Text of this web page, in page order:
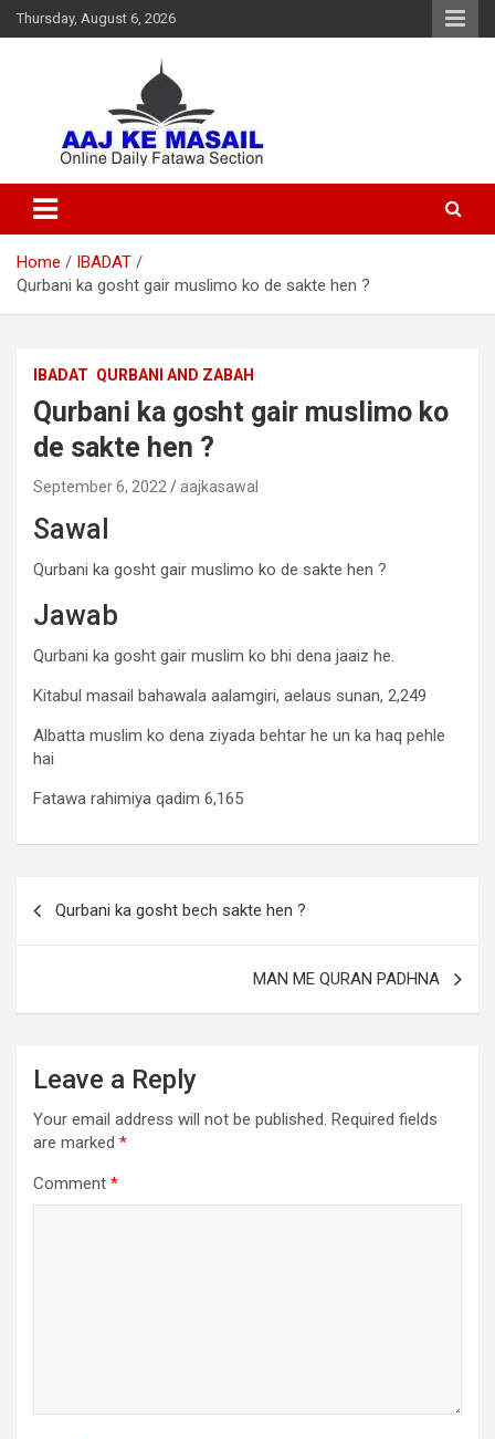
Thursday, August 6, 2026
Aaj Ke Masail
Home
IBADAT
Qurbani ka gosht gair muslimo ko de sakte hen ?
IBADAT QURBANI AND ZABAH
Qurbani ka gosht gair muslimo ko
de sakte hen ?
September 6, 2022 aajkasawal
Sawal
Qurbani ka gosht gair muslimo ko de sakte hen ?
Jawab
Qurbani ka gosht gair muslim ko bhi dena jaaiz he.
Kitabul masail bahawala aalamgiri, aelaus sunan, 2,249
Albatta muslim ko dena ziyada behtar he un ka haq pehle
hai
Fatawa rahimiya qadim 6,165
Qurbani ka gosht bech sakte hen ?
MAN ME QURAN PADHNA
Leave a Reply
Your email address will not be published. Required fields
are marked *
Comment *